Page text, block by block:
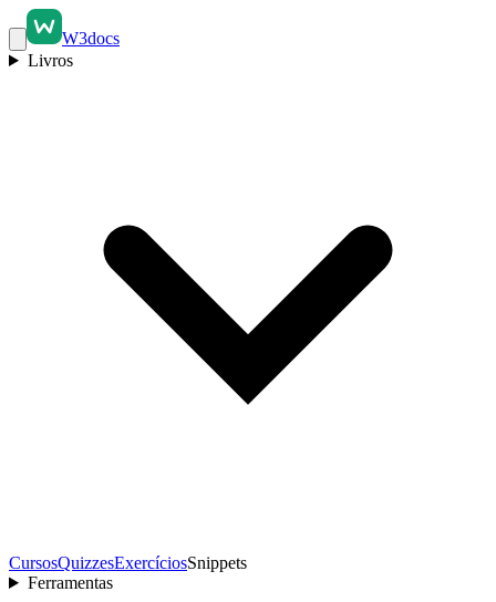
W3docs
Livros
CursosQuizzesExercíciosSnippets
Ferramentas